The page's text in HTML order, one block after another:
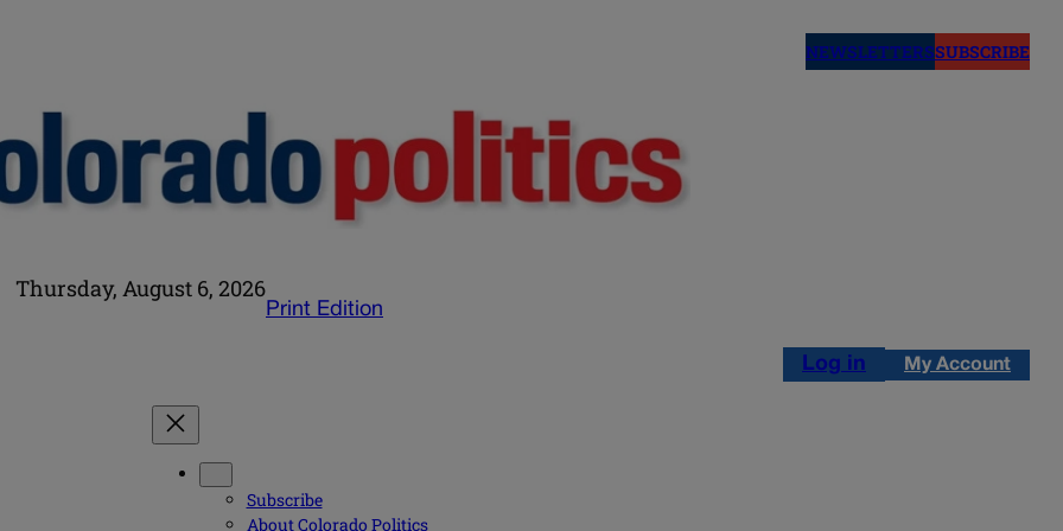
NEWSLETTERSSUBSCRIBE
Thursday, August 6, 2026
Print Edition
Log in My Account
Subscribe
About Colorado Politics